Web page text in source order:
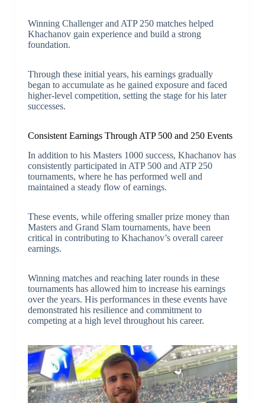
Winning Challenger and ATP 250 matches helped
Khachanov gain experience and build a strong
foundation.
Through these initial years, his earnings gradually
began to accumulate as he gained exposure and faced
higher-level competition, setting the stage for his later
successes.
Consistent Earnings Through ATP 500 and 250 Events
In addition to his Masters 1000 success, Khachanov has
consistently participated in ATP 500 and ATP 250
tournaments, where he has performed well and
maintained a steady flow of earnings.
These events, while offering smaller prize money than
Masters and Grand Slam tournaments, have been
critical in contributing to Khachanov’s overall career
earnings.
Winning matches and reaching later rounds in these
tournaments has allowed him to increase his earnings
over the years. His performances in these events have
demonstrated his resilience and commitment to
competing at a high level throughout his career.